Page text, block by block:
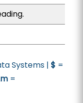
Systems | $ =
=